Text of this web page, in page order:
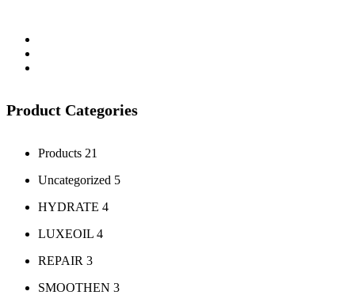
Product Categories
Products 21
Uncategorized 5
HYDRATE 4
LUXEOIL 4
REPAIR 3
SMOOTHEN 3